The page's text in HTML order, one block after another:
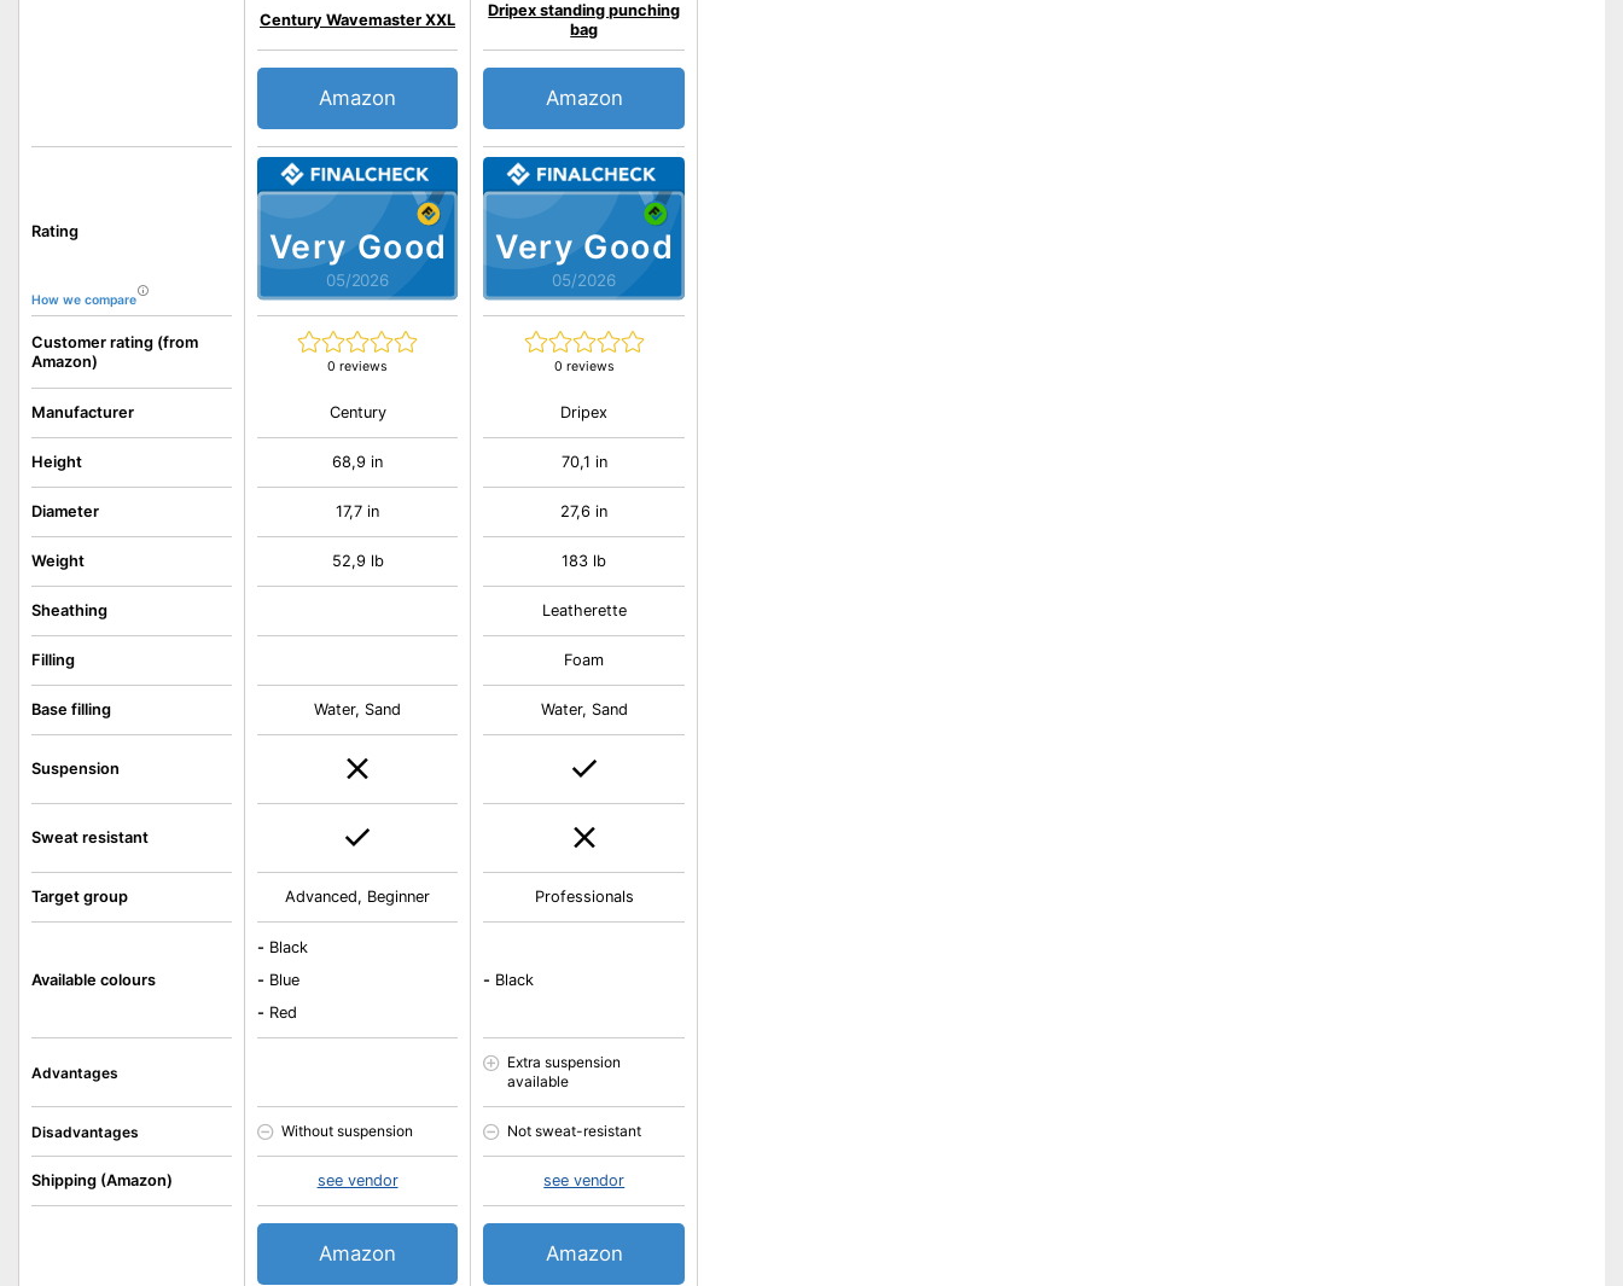
Rating
How we compare
Customer rating (from
Amazon)
Manufacturer
Height
Diameter
Weight
Sheathing
Filling
Base filling
Suspension
Sweat resistant
Target group
Available colours
Advantages
Disadvantages
Shipping (Amazon)
Very Good
05/2026
Century Wavemaster XXL
0 reviews
Amazon
Century
68,9 in
17,7 in
52,9 lb
Water, Sand
Advanced, Beginner
- Black
- Blue
- Red
Without suspension
see vendor
Amazon
Very Good
05/2026
Dripex standing punching
bag
0 reviews
Amazon
Dripex
70,1 in
27,6 in
183 lb
Leatherette
Foam
Water, Sand
Professionals
- Black
Extra suspension
available
Not sweat-resistant
see vendor
Amazon